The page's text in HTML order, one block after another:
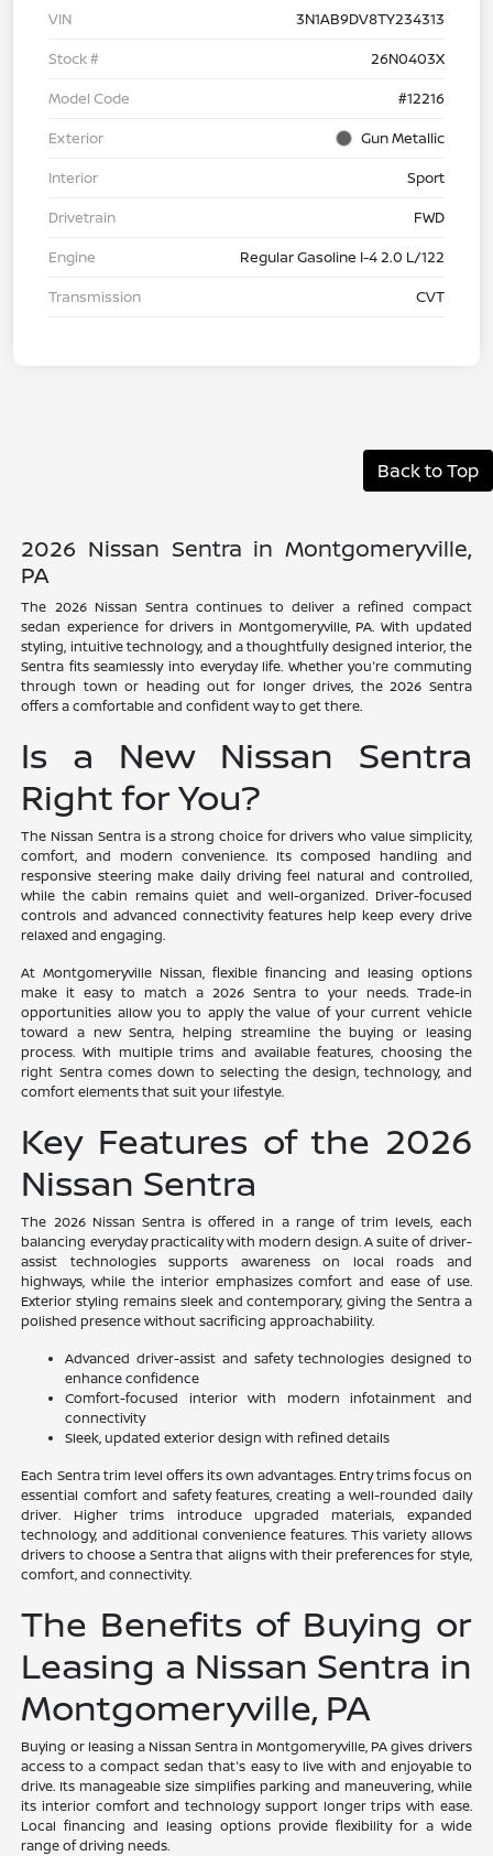
VIN
3N1AB9DV8TY234313
Stock #
26N0403X
Model Code
#12216
Exterior
Gun Metallic
Interior
Sport
Drivetrain
FWD
Engine
Regular Gasoline I-4 2.0 L/122
Transmission
CVT
Back to Top
2026 Nissan Sentra in Montgomeryville,
PA
The 2026 Nissan Sentra continues to deliver a refined compact
sedan experience for drivers in Montgomeryville, PA. With updated
styling, intuitive technology, and a thoughtfully designed interior, the
Sentra fits seamlessly into everyday life. Whether you're commuting
through town or heading out for longer drives, the 2026 Sentra
offers a comfortable and confident way to get there.
Is a New Nissan Sentra
Right for You?
The Nissan Sentra is a strong choice for drivers who value simplicity,
comfort, and modern convenience. Its composed handling and
responsive steering make daily driving feel natural and controlled,
while the cabin remains quiet and well-organized. Driver-focused
controls and advanced connectivity features help keep every drive
relaxed and engaging.
At Montgomeryville Nissan, flexible financing and leasing options
make it easy to match a 2026 Sentra to your needs. Trade-in
opportunities allow you to apply the value of your current vehicle
toward a new Sentra, helping streamline the buying or leasing
process. With multiple trims and available features, choosing the
right Sentra comes down to selecting the design, technology, and
comfort elements that suit your lifestyle.
Key Features of the 2026
Nissan Sentra
The 2026 Nissan Sentra is offered in a range of trim levels, each
balancing everyday practicality with modern design. A suite of driver-
assist technologies supports awareness on local roads and
highways, while the interior emphasizes comfort and ease of use.
Exterior styling remains sleek and contemporary, giving the Sentra a
polished presence without sacrificing approachability.
Advanced driver-assist and safety technologies designed to
enhance confidence
Comfort-focused interior with modern infotainment and
connectivity
Sleek, updated exterior design with refined details
Each Sentra trim level offers its own advantages. Entry trims focus on
essential comfort and safety features, creating a well-rounded daily
driver. Higher trims introduce upgraded materials, expanded
technology, and additional convenience features. This variety allows
drivers to choose a Sentra that aligns with their preferences for style,
comfort, and connectivity.
The Benefits of Buying or
Leasing a Nissan Sentra in
Montgomeryville, PA
Buying or leasing a Nissan Sentra in Montgomeryville, PA gives drivers
access to a compact sedan that's easy to live with and enjoyable to
drive. Its manageable size simplifies parking and maneuvering, while
its interior comfort and technology support longer trips with ease.
Local financing and leasing options provide flexibility for a wide
range of driving needs.